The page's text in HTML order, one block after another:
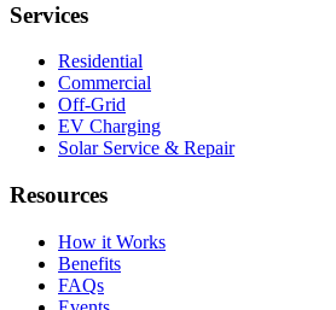
Services
Residential
Commercial
Off-Grid
EV Charging
Solar Service & Repair
Resources
How it Works
Benefits
FAQs